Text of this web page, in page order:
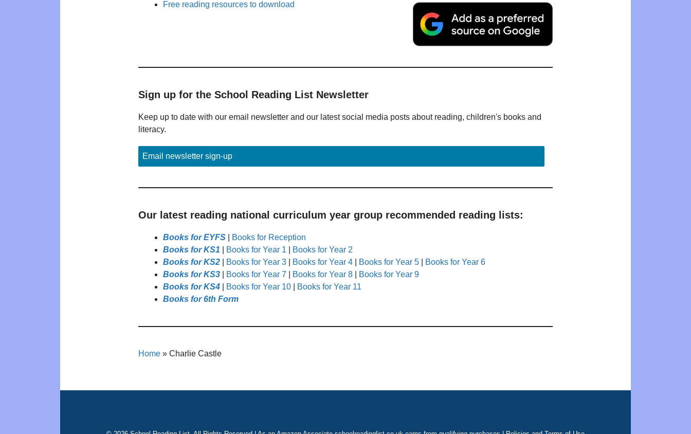
Free reading resources to download
Sign up for the School Reading List Newsletter
Keep up to date with our email newsletter and our latest social media posts about reading, children's books and
literacy.
Email newsletter sign-up
Our latest reading national curriculum year group recommended reading lists:
Books for EYFS
Books for Reception
Books for KS1
Books for Year 1
Books for Year 2
Books for KS2
Books for Year 3 Books for Year 4 Books for Year 5
Books for Year 6
Books for KS3
Books for Year 7 Books for Year 8
Books for Year 9
Books for KS4
Books for Year 10
Books for Year 11
Books for 6th Form
Home » Charlie Castle